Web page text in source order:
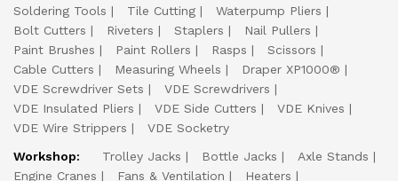
Soldering Tools
Tile Cutting
Waterpump Pliers
Bolt Cutters
Riveters Staplers
Nail Pullers
Paint Brushes
Paint Rollers Rasps
Scissors
Cable Cutters
Measuring Wheels
Draper XP1000®
VDE Screwdriver Sets
VDE Screwdrivers
VDE Insulated Pliers
VDE Side Cutters
VDE Knives
VDE Wire Strippers
VDE Socketry
Workshop:
Trolley Jacks Bottle Jacks
Axle Stands
Engine Cranes
Fans & Ventilation
Heaters